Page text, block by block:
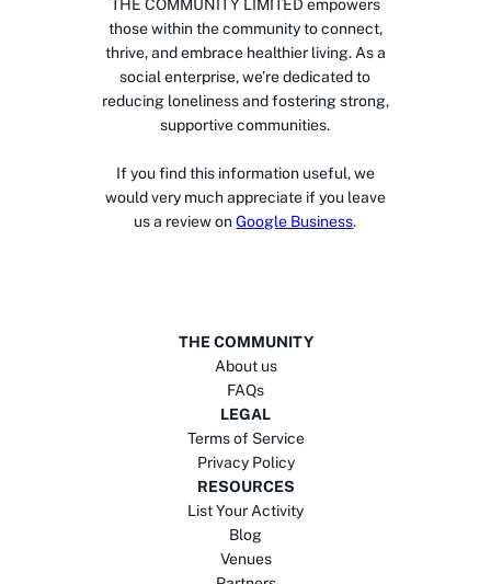
THE COMMUNITY LIMITED empowers
those within the community to connect,
thrive, and embrace healthier living. As a
social enterprise, we’re dedicated to
reducing loneliness and fostering strong,
supportive communities.
If you find this information useful, we
would very much appreciate if you leave
us a review on Google Business.
THE COMMUNITY
About us
FAQs
LEGAL
Terms of Service
Privacy Policy
RESOURCES
List Your Activity
Blog
Venues